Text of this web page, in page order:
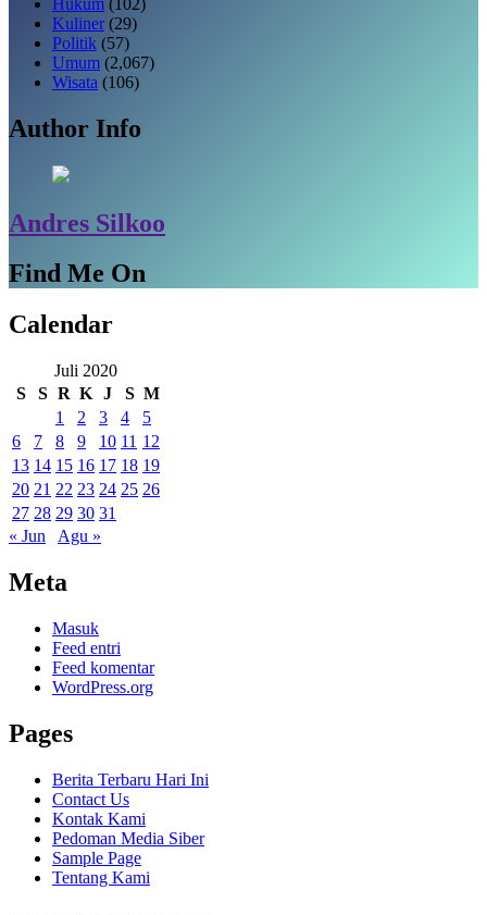
Kuliner (29)
Politik (57)
Umum (2,067)
Wisata (106)
Author Info
Andres Silkoo
Find Me On
Calendar
Juli 2020
S
S R K J S M
1
2 3 4
5
6
7 8 9 10 11 12
13 14 15 16 17 18 19
20 21 22 23 24 25 26
27 28 29 30 31
« Jun
Agu »
Meta
Masuk
Feed entri
Feed komentar
WordPress.org
Pages
Berita Terbaru Hari Ini
Contact Us
Kontak Kami
Pedoman Media Siber
Sample Page
Tentang Kami